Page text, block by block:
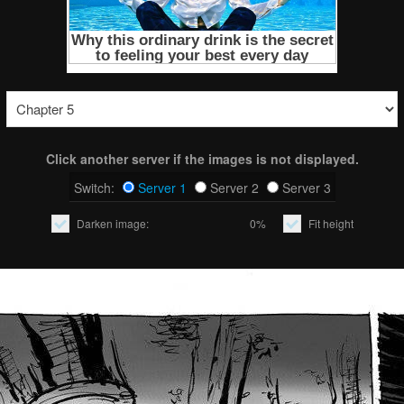
Click another server if the images is not displayed.
Switch:
Server 1 Server 2 Server 3
Darken image: 0% Fit height